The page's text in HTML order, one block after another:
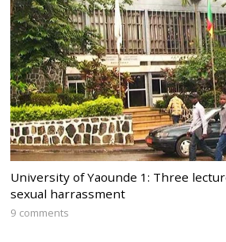
University of Yaounde 1: Three
sexual harrassment
9 comments